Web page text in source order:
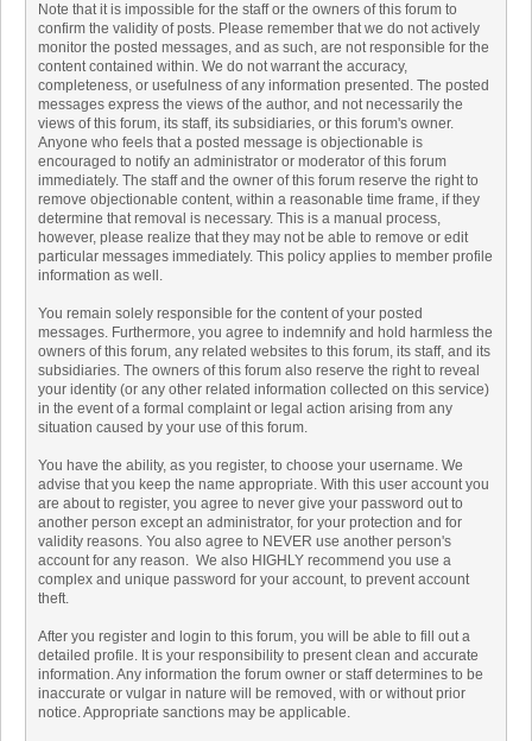
Note that it is impossible for the staff or the owners of this forum to
confirm the validity of posts. Please remember that we do not actively
monitor the posted messages, and as such, are not responsible for the
content contained within. We do not warrant the accuracy,
completeness, or usefulness of any information presented. The posted
messages express the views of the author, and not necessarily the
views of this forum, its staff, its subsidiaries, or this forum's owner.
Anyone who feels that a posted message is objectionable is
encouraged to notify an administrator or moderator of this forum
immediately. The staff and the owner of this forum reserve the right to
remove objectionable content, within a reasonable time frame, if they
determine that removal is necessary. This is a manual process,
however, please realize that they may not be able to remove or edit
particular messages immediately. This policy applies to member profile
information as well.
You remain solely responsible for the content of your posted
messages. Furthermore, you agree to indemnify and hold harmless the
owners of this forum, any related websites to this forum, its staff, and its
subsidiaries. The owners of this forum also reserve the right to reveal
your identity (or any other related information collected on this service)
in the event of a formal complaint or legal action arising from any
situation caused by your use of this forum.
You have the ability, as you register, to choose your username. We
advise that you keep the name appropriate. With this user account you
are about to register, you agree to never give your password out to
another person except an administrator, for your protection and for
validity reasons. You also agree to NEVER use another person's
account for any reason. We also HIGHLY recommend you use a
complex and unique password for your account, to prevent account
theft.
After you register and login to this forum, you will be able to fill out a
detailed profile. It is your responsibility to present clean and accurate
information. Any information the forum owner or staff determines to be
inaccurate or vulgar in nature will be removed, with or without prior
notice. Appropriate sanctions may be applicable.